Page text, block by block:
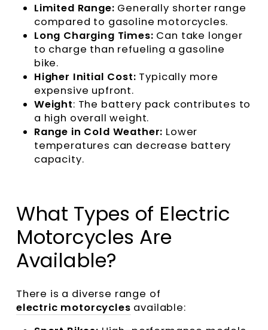
Limited Range: Generally shorter range
compared to gasoline motorcycles.
Long Charging Times: Can take longer
to charge than refueling a gasoline
bike.
Higher Initial Cost: Typically more
expensive upfront.
Weight: The battery pack contributes to
a high overall weight.
Range in Cold Weather: Lower
temperatures can decrease battery
capacity.
What Types of Electric
Motorcycles Are
Available?
There is a diverse range of
electric motorcycles available: